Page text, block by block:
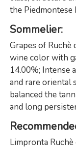
the Piedmontese
Sommelier:
Grapes of
wine color with
14.00%; Intense
and rare oriental
balanced the
and long
Limpronta